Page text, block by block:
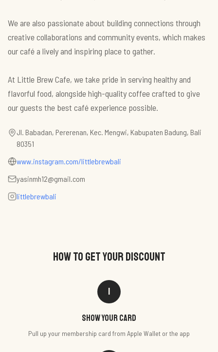
We are also passionate about building connections through
creative collaborations and community events, which makes
our café a lively and inspiring place to gather.
At Little Brew Cafe, we take pride in serving healthy and
flavorful food, alongside high-quality coffee crafted to give
our guests the best café experience possible.
Jl. Babadan, Pererenan, Kec. Mengwi, Kabupaten Badung, Bali
80351
www.instagram.com/littlebrewbali
yasinmh12@gmail.com
littlebrewbali
HOW TO GET YOUR DISCOUNT
1
Show your card
Pull up your membership card from Apple Wallet or the app